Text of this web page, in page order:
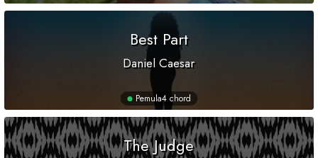
Best Part
Daniel Caesar
Pemula4 chord
The Judge